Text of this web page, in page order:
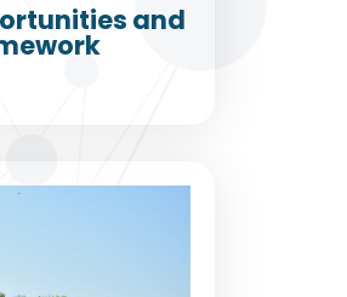
and